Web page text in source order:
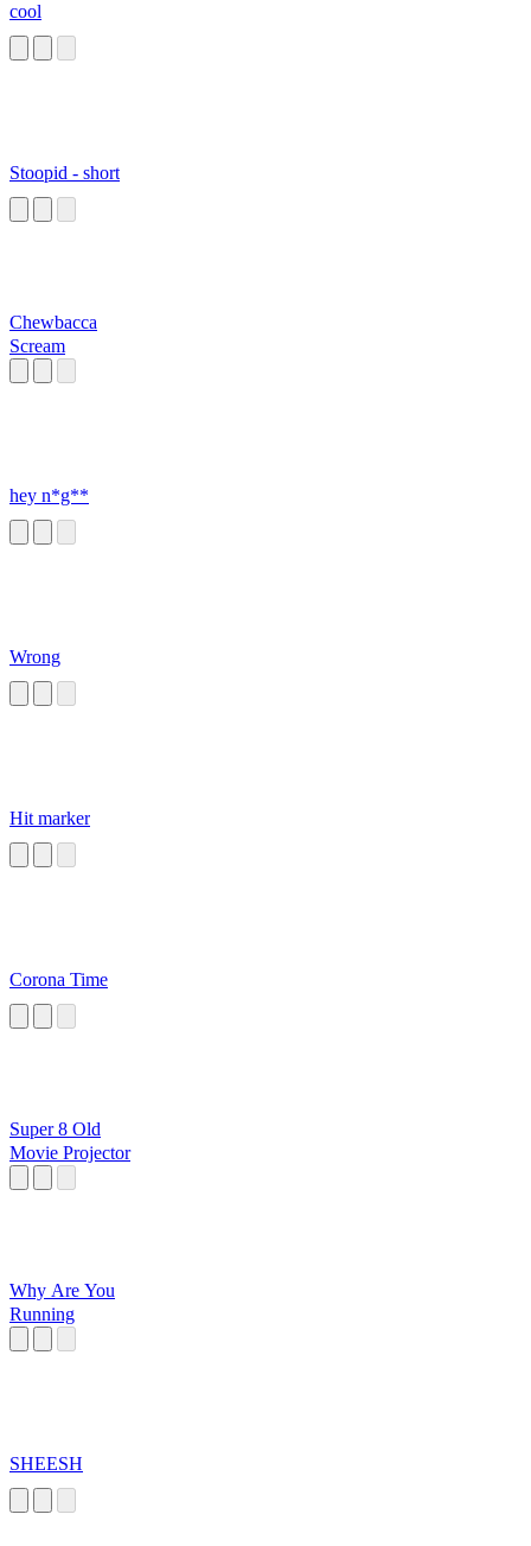
cool
Stoopid - short
Chewbacca
Scream
hey n*g**
Wrong
Hit marker
Corona Time
Super 8 Old
Movie Projector
Why Are You
Running
SHEESH